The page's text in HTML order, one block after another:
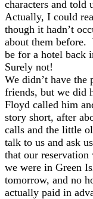
characters and told
Actually, I could
though it hadn’t
about them before.
be for a hotel back
Surely not!
We didn’t have
friends, but we did
Floyd called him
story short, after
calls and the little
talk to us and ask
that our
we were in Green
tomorrow, and no
actually paid in